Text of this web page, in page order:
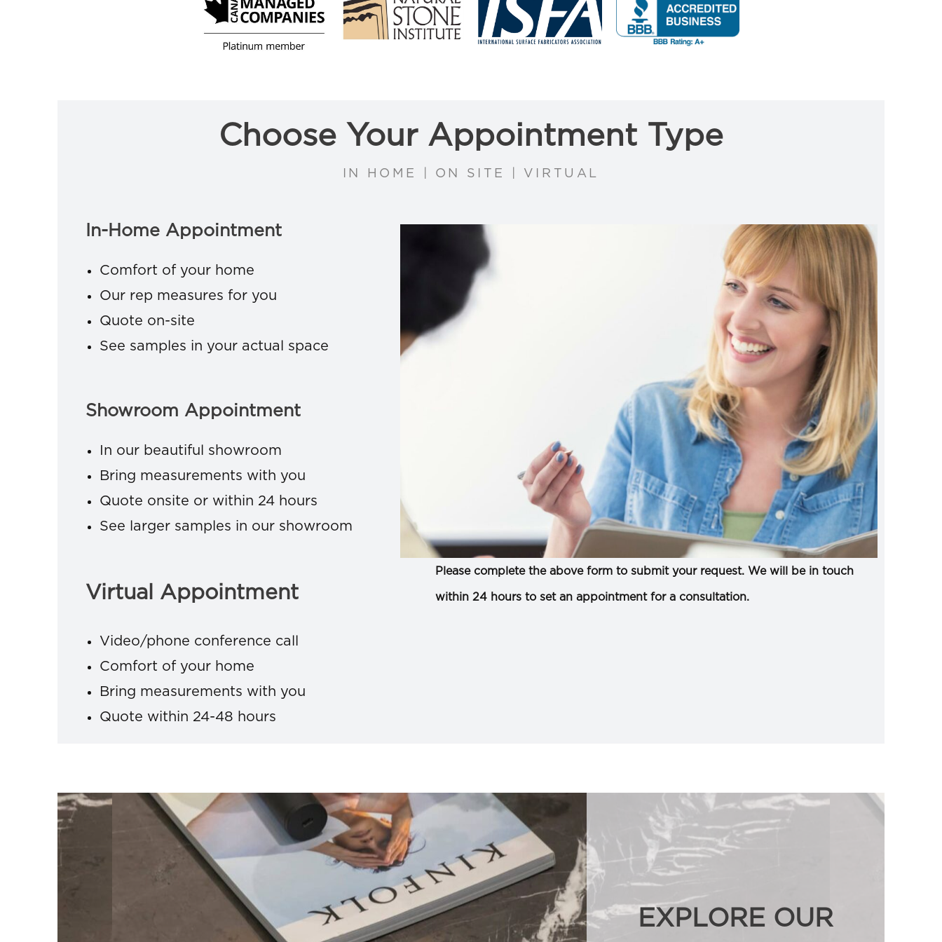
Choose Your Appointment Type
IN HOME | ON SITE | VIRTUAL
In-Home Appointment
Comfort of your home
Our rep measures for you
Quote on-site
See samples in your actual space
Showroom Appointment
In our beautiful showroom
Bring measurements with you
Quote onsite or within 24 hours
See larger samples in our showroom
Virtual Appointment
Video/phone conference call
Comfort of your home
Bring measurements with you
Quote within 24-48 hours
Please complete the above form to submit your request. We will be in touch
within 24 hours to set an appointment for a consultation.
EXPLORE OUR